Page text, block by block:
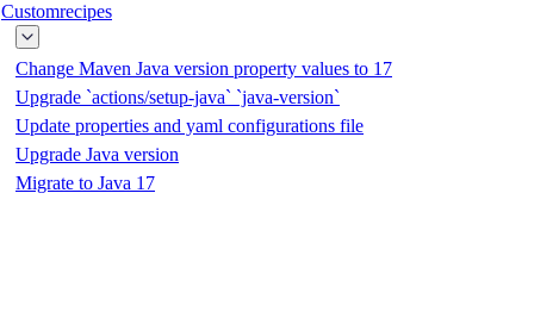
Customrecipes
Change Maven Java version property values to 17
Upgrade `actions/setup-java` `java-version`
Update properties and yaml configurations file
Upgrade Java version
Migrate to Java 17